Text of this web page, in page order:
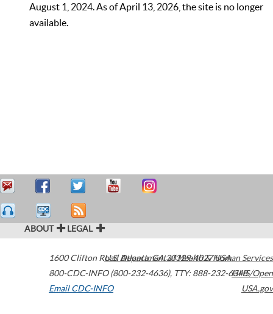
August 1, 2024. As of April 13, 2026, the site is no longer
available.
ABOUT LEGAL
1600 Clifton Road Atlanta,GA30329-4027USA
800-CDC-INFO (800-232-4636), TTY: 888-232-6348
Email CDC-INFO
U.S. Department of Health & Human Services
HHS/Open
USA.gov